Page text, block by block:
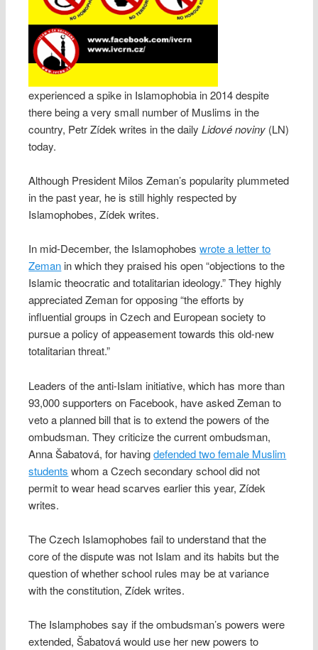
experienced a spike in Islamophobia in 2014 despite
there being a very small number of Muslims in the
country, Petr Zídek writes in the dailyLidové noviny (LN)
today.
Although President Milos Zeman’s popularity plummeted
in the past year, he is still highly respected by
Islamophobes, Zídek writes.
In mid-December, the Islamophobeswrote a letter to
Zeman in which they praised his open “objections to the
Islamic theocratic and totalitarian ideology.” They highly
appreciated Zeman for opposing “the efforts by
influential groups in Czech and European society to
pursue a policy of appeasement towards this old-new
totalitarian threat.”
Leaders of the anti-Islam initiative, which has more than
93,000 supporters on Facebook, have asked Zeman to
veto a planned bill that is to extend the powers of the
ombudsman. They criticize the current ombudsman,
Anna Šabatová, for havingdefended two female Muslim
students whom a Czech secondary school did not
permit to wear head scarves earlier this year, Zídek
writes.
The Czech Islamophobes fail to understand that the
core of the dispute was not Islam and its habits but the
question of whether school rules may be at variance
with the constitution, Zídek writes.
The Islamphobes say if the ombudsman’s powers were
extended, Šabatová would use her new powers to